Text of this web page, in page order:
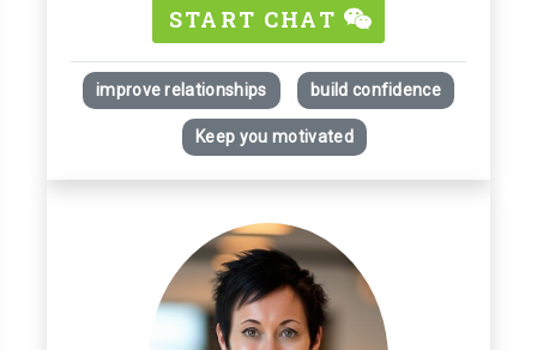
START CHAT
improve relationships build confidence
Keep you motivated